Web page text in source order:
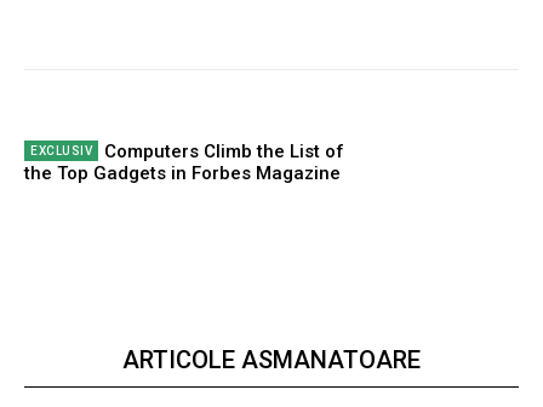
Computers Climb the List of
the Top Gadgets in Forbes Magazine
ARTICOLE ASMANATOARE